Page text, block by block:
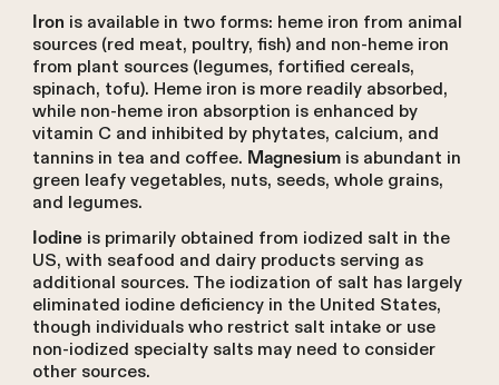
Iron is available in two forms: heme iron from animal
sources (red meat, poultry, fish) and non-heme iron
from plant sources (legumes, fortified cereals,
spinach, tofu). Heme iron is more readily absorbed,
while non-heme iron absorption is enhanced by
vitamin C and inhibited by phytates, calcium, and
tannins in tea and coffee. Magnesiumis abundant in
green leafy vegetables, nuts, seeds, whole grains,
and legumes.
Iodineis primarily obtained from iodized salt in the
US, with seafood and dairy products serving as
additional sources. The iodization of salt has largely
eliminated iodine deficiency in the United States,
though individuals who restrict salt intake or use
non-iodized specialty salts may need to consider
other sources.